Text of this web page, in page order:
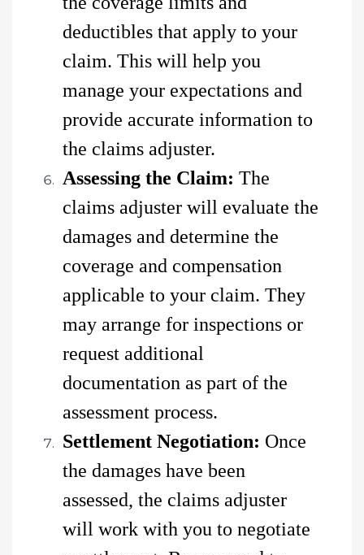
deductibles that apply to your
claim. This will help you
manage your expectations and
provide accurate information to
the claims adjuster.
Assessing the Claim: The
claims adjuster will evaluate the
damages and determine the
coverage and compensation
applicable to your claim. They
may arrange for inspections or
request additional
documentation as part of the
assessment process.
Settlement Negotiation: Once
the damages have been
assessed, the claims adjuster
will work with you to negotiate